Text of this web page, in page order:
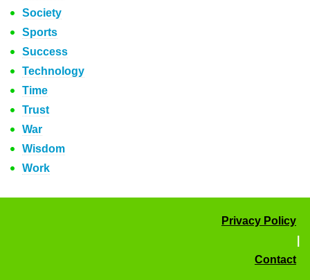
Society
Sports
Success
Technology
Time
Trust
War
Wisdom
Work
Privacy Policy
Contact